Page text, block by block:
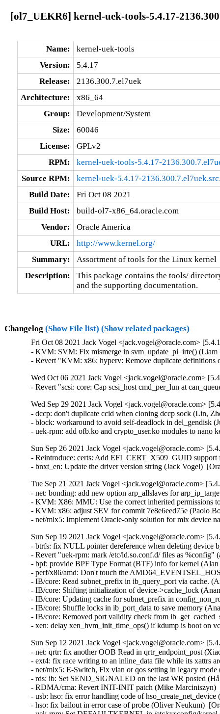
[ol7_UEKR6] kernel-uek-tools-5.4.17-
Name:
kernel-uek-tools
Version:
5.4.17
Release:
2136.300.7.el7uek
Architecture:
x86_64
Group:
Development/System
Size:
60046
License:
GPLv2
RPM:
kernel-uek-tools-5.4.17-
Source RPM:
kernel-uek-5.4.17-
Build Date:
Fri Oct 08 2021
Build Host:
build-ol7-x86_64.oracle.com
Vendor:
Oracle America
URL:
http://www.kernel.org/
Summary:
Assortment of tools for the Linux kernel
Description:
This package contains the tools/
and the supporting documentation.
Changelog (Show File list) (Show related packages)
Fri Oct 08 2021 Jack Vogel <jack.vogel@oracle.com>
- KVM: SVM: Fix mismerge in svm_update_pi_irte()
- Revert "KVM: x86: hyperv: Remove duplicate
Wed Oct 06 2021 Jack Vogel <jack.vogel@oracle.com>
- Revert "scsi: core: Cap scsi_host cmd_per_lun at
Wed Sep 29 2021 Jack Vogel <jack.vogel@oracle.com>
- dccp: don't duplicate ccid when cloning dccp sock (Lin,
- block: workaround to avoid self-deadlock in del_gendisk
- uek-rpm: add ofb.ko and crypto_user.ko modules to nano
Sun Sep 26 2021 Jack Vogel <jack.vogel@oracle.com>
- Reintroduce: certs: Add EFI_CERT_X509_GUID
- bnxt_en: Update the driver version string (Jack Vogel)
Tue Sep 21 2021 Jack Vogel <jack.vogel@oracle.com>
- net: bonding: add new option arp_allslaves for
- KVM: X86: MMU: Use the correct inherited permissions
- KVM: x86: adjust SEV for commit 7e8e6eed75e (Paolo
- net/mlx5: Implement Oracle-only solution for mlx device
Sun Sep 19 2021 Jack Vogel <jack.vogel@oracle.com>
- btrfs: fix NULL pointer dereference when deleting
- Revert "uek-rpm: mark /etc/ld.so.conf.d/ files as
- bpf: provide BPF Type Format (BTF) info for kernel
- perf/x86/amd: Don't touch the
- IB/core: Read subnet_prefix in ib_query_port via cache.
- IB/core: Shifting initialization of device->cache_lock
- IB/core: Updating cache for subnet_prefix in
- IB/core: Shuffle locks in ib_port_data to save memory
- IB/core: Removed port validity check from
- xen: delay xen_hvm_init_time_ops() if kdump is boot on
Sun Sep 12 2021 Jack Vogel <jack.vogel@oracle.com>
- net: qrtr: fix another OOB Read in qrtr_endpoint_post
- ext4: fix race writing to an inline_data file while its xattrs
- net/mlx5: E-Switch, Fix vlan or qos setting in legacy
- rds: ib: Set SEND_SIGNALED on the last WR posted
- RDMA/cma: Revert INIT-INIT patch (Mike
- usb: hso: fix error handling code of
- hso: fix bailout in error case of probe (Oliver Neukum)